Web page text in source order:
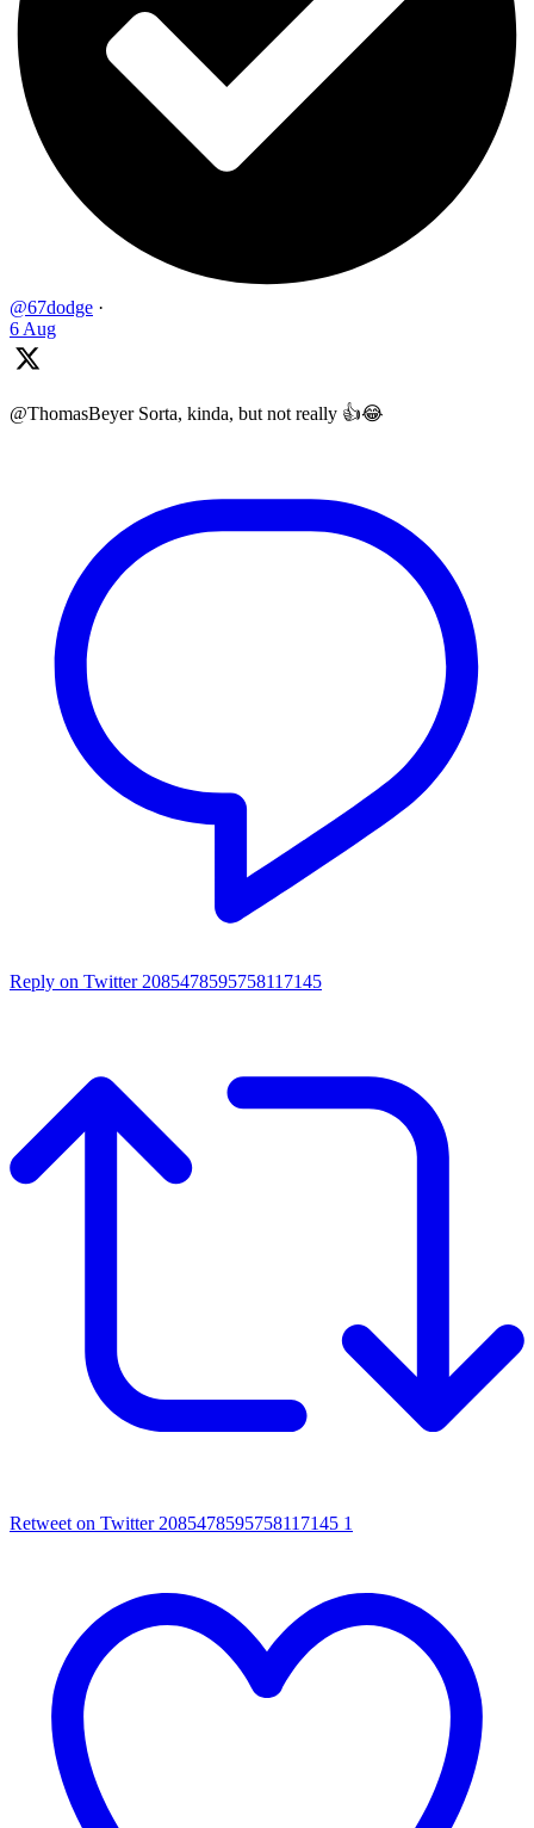
@67dodge ·
6 Aug
@ThomasBeyer Sorta, kinda, but not really 👍😂
Reply on Twitter 2085478595758117145
Retweet on Twitter 2085478595758117145 1